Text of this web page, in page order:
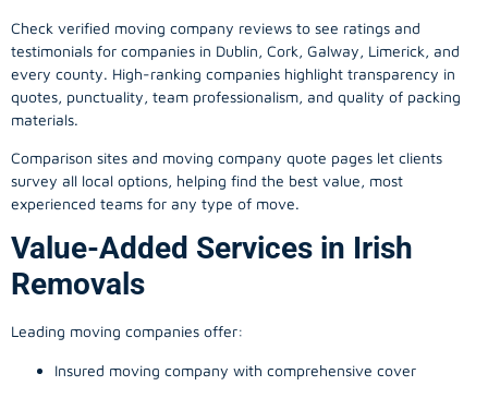
Check verified moving company reviews to see ratings and
testimonials for companies in Dublin, Cork, Galway, Limerick, and
every county. High-ranking companies highlight transparency in
quotes, punctuality, team professionalism, and quality of packing
materials.
Comparison sites and moving company quote pages let clients
survey all local options, helping find the best value, most
experienced teams for any type of move.
Value-Added Services in Irish
Removals
Leading moving companies offer:
Insured moving company with comprehensive cover